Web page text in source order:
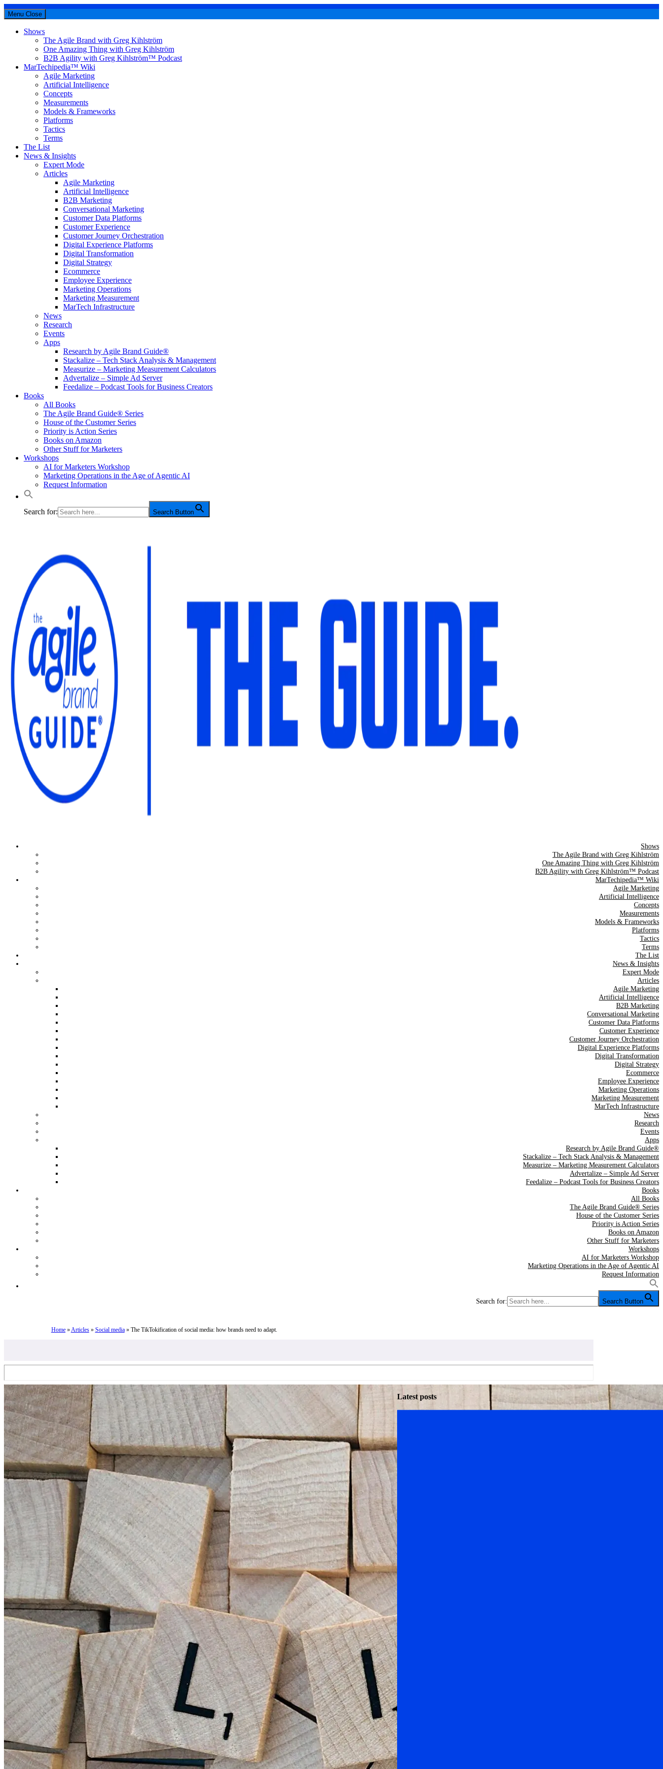
Menu Close
Shows
The Agile Brand with Greg Kihlström
One Amazing Thing with Greg Kihlström
B2B Agility with Greg Kihlström™ Podcast
MarTechipedia™ Wiki
Agile Marketing
Artificial Intelligence
Concepts
Measurements
Models & Frameworks
Platforms
Tactics
Terms
The List
News & Insights
Expert Mode
Articles
Agile Marketing
Artificial Intelligence
B2B Marketing
Conversational Marketing
Customer Data Platforms
Customer Experience
Customer Journey Orchestration
Digital Experience Platforms
Digital Transformation
Digital Strategy
Ecommerce
Employee Experience
Marketing Operations
Marketing Measurement
MarTech Infrastructure
News
Research
Events
Apps
Research by Agile Brand Guide®
Stackalize – Tech Stack Analysis & Management
Measurize – Marketing Measurement Calculators
Advertalize – Simple Ad Server
Feedalize – Podcast Tools for Business Creators
Books
All Books
The Agile Brand Guide® Series
House of the Customer Series
Priority is Action Series
Books on Amazon
Other Stuff for Marketers
Workshops
AI for Marketers Workshop
Marketing Operations in the Age of Agentic AI
Request Information
Search for: Search Button
The Agile Brand Guide®
Expert Advice for Marketing Leaders on MarTech, AI, & CX
Shows
The Agile Brand with Greg Kihlström
One Amazing Thing with Greg Kihlström
B2B Agility with Greg Kihlström™ Podcast
MarTechipedia™ Wiki
Agile Marketing
Artificial Intelligence
Concepts
Measurements
Models & Frameworks
Platforms
Tactics
Terms
The List
News & Insights
Expert Mode
Articles
Agile Marketing
Artificial Intelligence
B2B Marketing
Conversational Marketing
Customer Data Platforms
Customer Experience
Customer Journey Orchestration
Digital Experience Platforms
Digital Transformation
Digital Strategy
Ecommerce
Employee Experience
Marketing Operations
Marketing Measurement
MarTech Infrastructure
News
Research
Events
Apps
Research by Agile Brand Guide®
Stackalize – Tech Stack Analysis & Management
Measurize – Marketing Measurement Calculators
Advertalize – Simple Ad Server
Feedalize – Podcast Tools for Business Creators
Books
All Books
The Agile Brand Guide® Series
House of the Customer Series
Priority is Action Series
Books on Amazon
Other Stuff for Marketers
Workshops
AI for Marketers Workshop
Marketing Operations in the Age of Agentic AI
Request Information
Search for: Search Button
Home»Articles» Social media» The TikTokification of social media: how brands need to adapt.
Latest posts